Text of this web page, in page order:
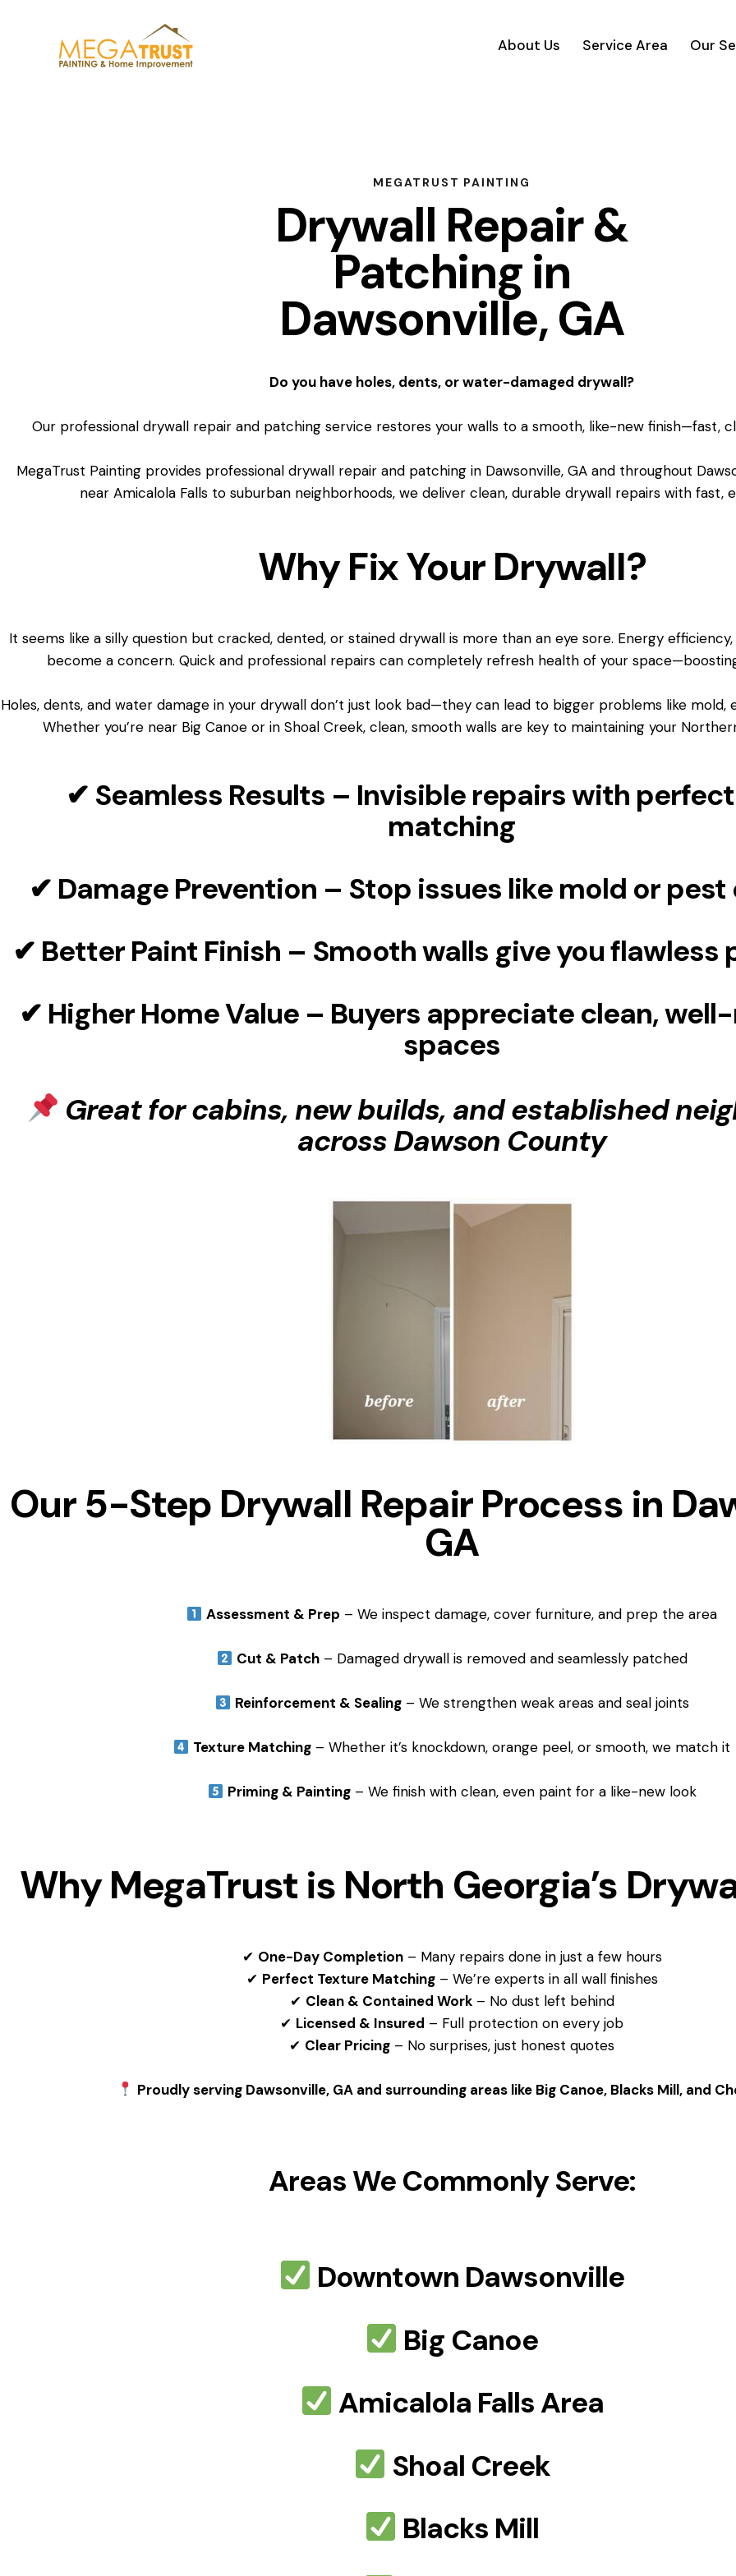
About Us Service Area Our
MEGATRUST PAINTING
Drywall Repair &
Patching in
Dawsonville, GA
Do you have holes, dents, or water-damaged drywall?
Our professional drywall repair and patching service restores your walls to a smooth, like-new finish—fast,
MegaTrust Painting provides professional drywall repair and patching in Dawsonville, GA and throughout
near Amicalola Falls to suburban neighborhoods, we deliver clean, durable drywall repairs with fast,
Why Fix Your Drywall?
It seems like a silly question but cracked, dented, or stained drywall is more than an eye sore. Energy
become a concern. Quick and professional repairs can completely refresh health of your
Holes, dents, and water damage in your drywall don’t just look bad—they can lead to bigger problems like mold,
Whether you’re near Big Canoe or in Shoal Creek, clean, smooth walls are key to maintaining your
✔ Seamless Results – Invisible repairs with
matching
✔ Damage Prevention – Stop issues like mold or
✔ Better Paint Finish – Smooth walls give you flawless
✔ Higher Home Value– Buyers appreciate clean,
spaces
Great for cabins, new builds, and established
across Dawson County
Our 5-Step Drywall Repair Process in
GA
Assessment & Prep – We inspect damage, cover furniture, and prep the area
Cut & Patch– Damaged drywall is removed and seamlessly patched
Reinforcement & Sealing– We strengthen weak areas and seal joints
Texture Matching – Whether it’s knockdown, orange peel, or smooth, we match it
Priming & Painting– We finish with clean, even paint for a like-new look
Why MegaTrust is North Georgia’s
✔ One-Day Completion– Many repairs done in just a few hours
✔ Perfect Texture Matching– We’re experts in all wall finishes
✔ Clean & Contained Work– No dust left behind
✔ Licensed & Insured – Full protection on every job
✔ Clear Pricing – No surprises, just honest quotes
Proudly serving Dawsonville, GA and surrounding areas like Big Canoe, Blacks Mill, and
Areas We Commonly Serve:
Downtown Dawsonville
Big Canoe
Amicalola Falls Area
Shoal Creek
Blacks Mill